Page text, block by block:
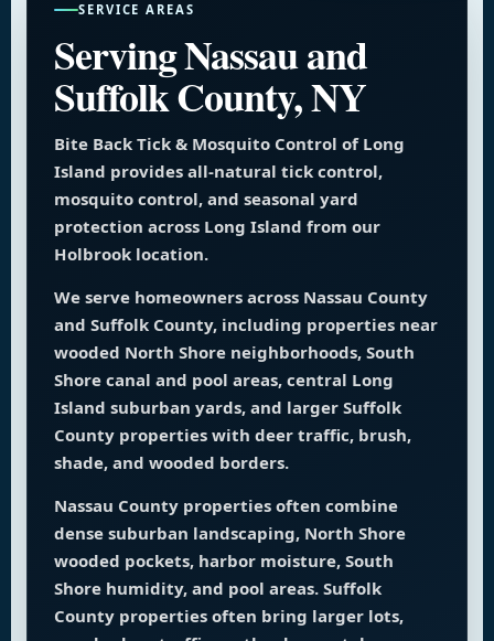
SERVICE AREAS
Serving Nassau and
Suffolk County, NY
Bite Back Tick & Mosquito Control of Long
Island provides all-natural tick control,
mosquito control, and seasonal yard
protection across Long Island from our
Holbrook location.
We serve homeowners across Nassau County
and Suffolk County, including properties near
wooded North Shore neighborhoods, South
Shore canal and pool areas, central Long
Island suburban yards, and larger Suffolk
County properties with deer traffic, brush,
shade, and wooded borders.
Nassau County properties often combine
dense suburban landscaping, North Shore
wooded pockets, harbor moisture, South
Shore humidity, and pool areas. Suffolk
County properties often bring larger lots,